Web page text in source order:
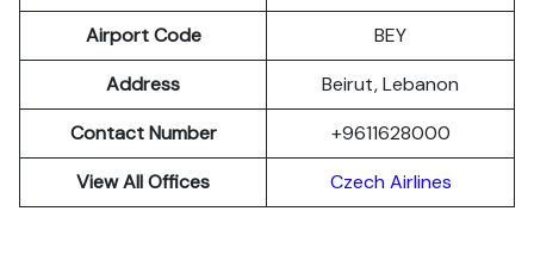
Airport Code
BEY
Address
Beirut, Lebanon
Contact Number
+9611628000
View All Offices
Czech Airlines